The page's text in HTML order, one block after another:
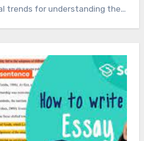
trends for understanding the